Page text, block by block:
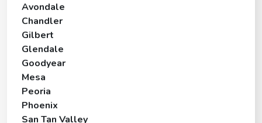
Avondale
Chandler
Gilbert
Glendale
Goodyear
Mesa
Peoria
Phoenix
San Tan Valley